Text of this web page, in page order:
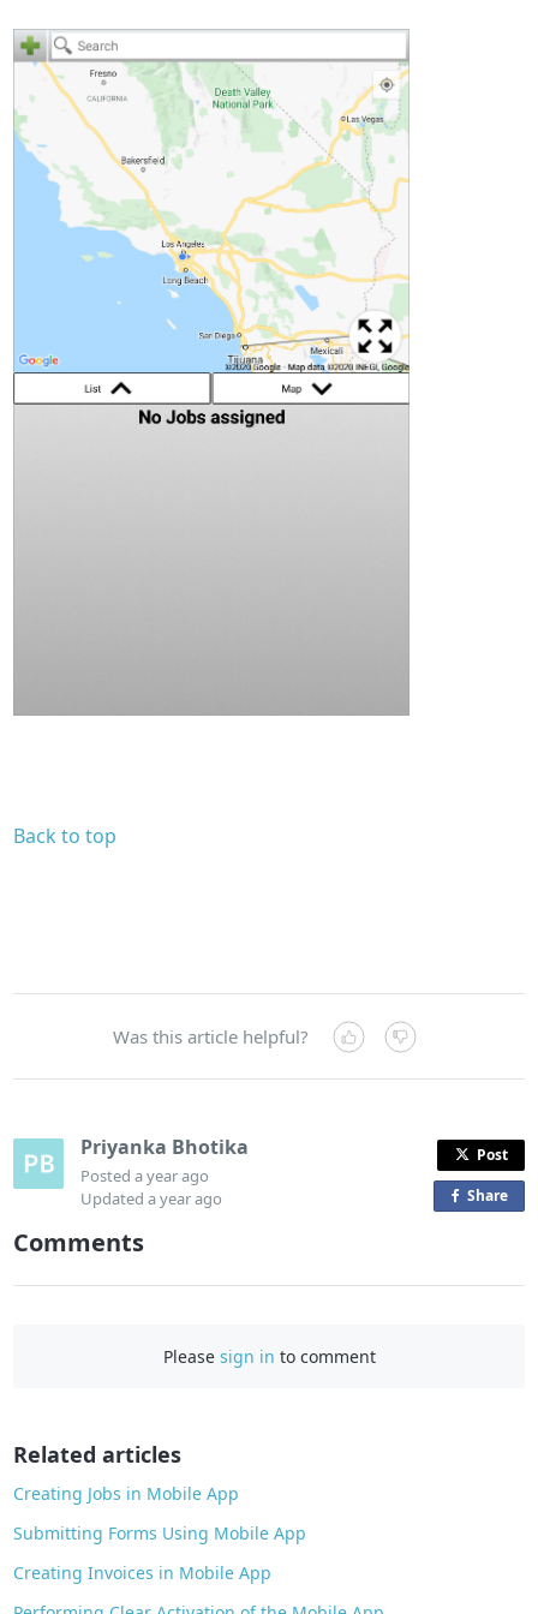
Back to top
Was this article helpful?
Priyanka Bhotika
Posteda year ago
Updateda year ago
Post
Shareo
a
Comments
Please sign in to comment
Related articles
Creating Jobs in Mobile App
Submitting Forms Using Mobile App
Creating Invoices in Mobile App